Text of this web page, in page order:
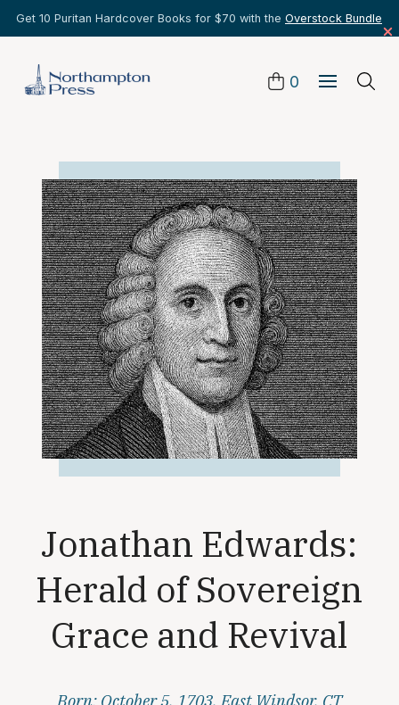
Get 10 Puritan Hardcover Books for $70 with the Overstock Bundle
0
Jonathan Edwards:
Herald of Sovereign
Grace and Revival